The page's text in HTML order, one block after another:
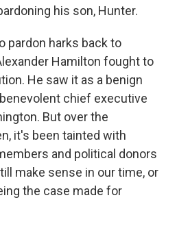
his son, Hunter.
pardon harks back to
Hamilton fought to
He saw it as a benign
chief executive
But over the
it's been tainted with
and political donors
make sense in our time, or
the case made for